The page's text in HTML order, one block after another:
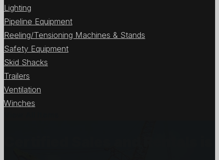
Lighting
Pipeline Equipment
Reeling/Tensioning Machines & Stands
Safety Equipment
Skid Shacks
Trailers
Ventilation
Winches